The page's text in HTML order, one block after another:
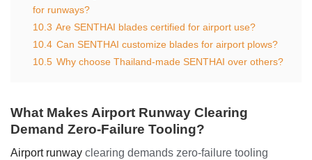
for runways?
10.3 Are SENTHAI blades certified for airport use?
10.4 Can SENTHAI customize blades for airport plows?
10.5 Why choose Thailand-made SENTHAI over others?
What Makes Airport Runway Clearing
Demand Zero-Failure Tooling?
Airport runway clearing demands zero-failure tooling